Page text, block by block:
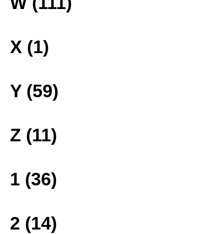
X (1)
Y (59)
Z (11)
1 (36)
2 (14)